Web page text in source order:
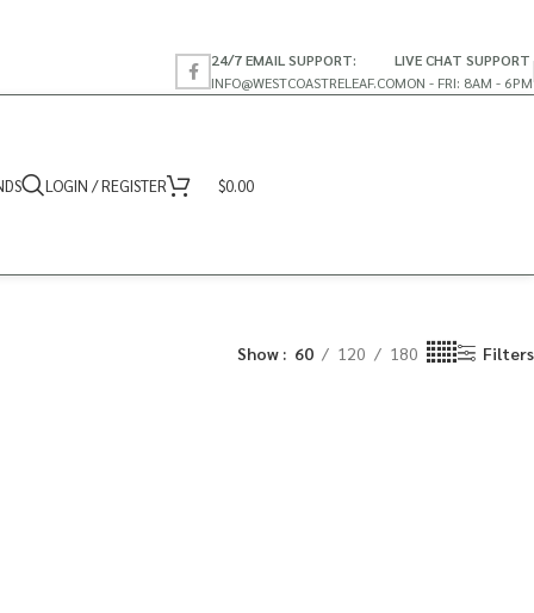
24/7 EMAIL SUPPORT:
INFO@WESTCOASTRELEAF.CO
LIVE CHAT SUPPORT
MON - FRI: 8AM - 6PM
LOGIN / REGISTER $0.00
Show 60 120 180 Filters